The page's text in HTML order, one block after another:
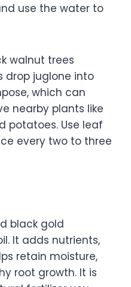
use the water to
walnut trees
drop juglone into
which can
nearby plants like
potatoes. Use leaf
every two to three
black gold
It adds nutrients,
retain moisture,
root growth. It is